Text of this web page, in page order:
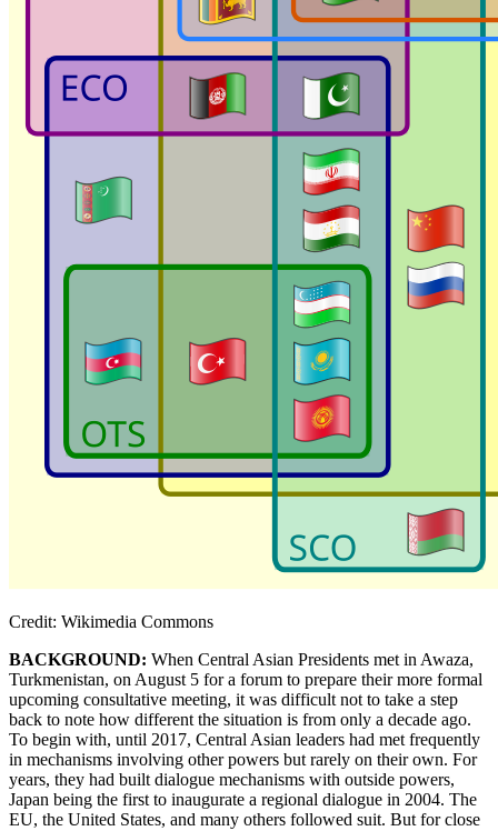
Credit: Wikimedia Commons
BACKGROUND: When Central Asian Presidents met in Awaza,
Turkmenistan, on August 5 for a forum to prepare their more formal
upcoming consultative meeting, it was difficult not to take a step
back to note how different the situation is from only a decade ago.
To begin with, until 2017, Central Asian leaders had met frequently
in mechanisms involving other powers but rarely on their own. For
years, they had built dialogue mechanisms with outside powers,
Japan being the first to inaugurate a regional dialogue in 2004. The
EU, the United States, and many others followed suit. But for close